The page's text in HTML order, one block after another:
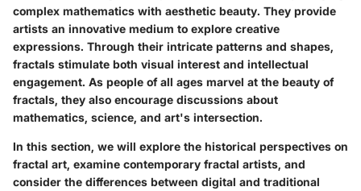
complex mathematics with aesthetic beauty. They provide
artists an innovative medium to explore creative
expressions. Through their intricate patterns and shapes,
fractals stimulate both visual interest and intellectual
engagement. As people of all ages marvel at the beauty of
fractals, they also encourage discussions about
mathematics, science, and art's intersection.
In this section, we will explore the historical perspectives on
fractal art, examine contemporary fractal artists, and
consider the differences between digital and traditional